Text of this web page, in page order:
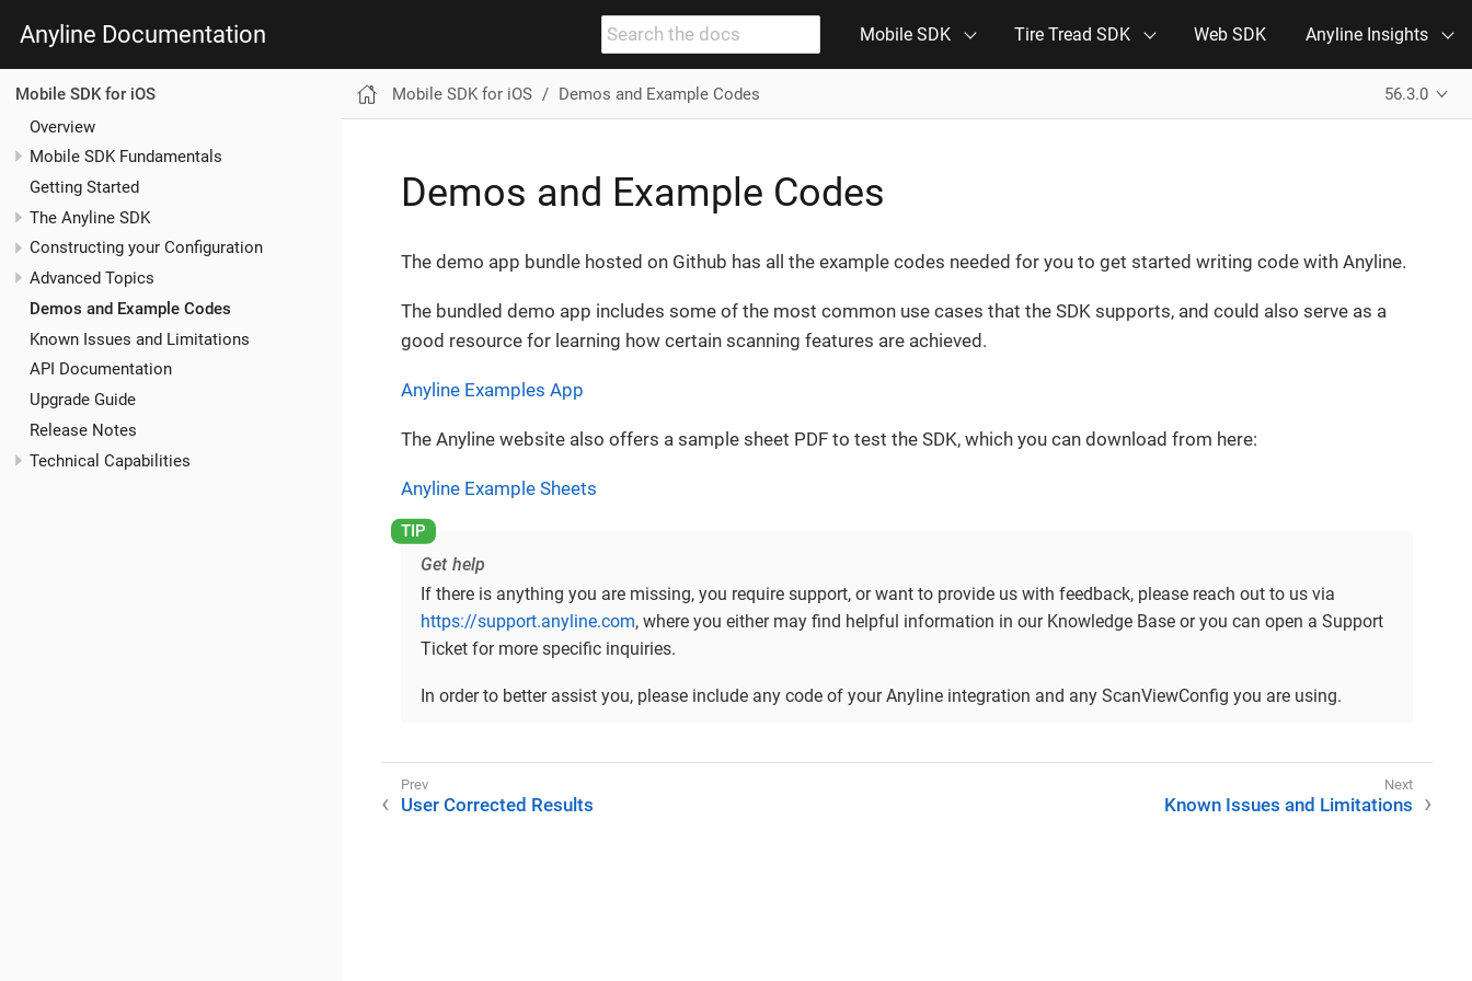
Anyline Documentation Mobile SDK Tire Tread SDK Web SDK Anyline Insights
Mobile SDK for iOS
Overview
Mobile SDK Fundamentals
Getting Started
The Anyline SDK
Constructing your Configuration
Advanced Topics
Demos and Example Codes
Known Issues and Limitations
API Documentation
Upgrade Guide
Release Notes
Technical Capabilities
Mobile SDK for iOS Demos and Example Codes 56.3.0
Demos and Example Codes
The demo app bundle hosted on Github has all the example codes needed for you to get started writing code with Anyline.
The bundled demo app includes some of the most common use cases that the SDK supports, and could also serve as a
good resource for learning how certain scanning features are achieved.
Anyline Examples App
The Anyline website also offers a sample sheet PDF to test the SDK, which you can download from here:
Anyline Example Sheets
Get help
If there is anything you are missing, you require support, or want to provide us with feedback, please reach out to us via
https://support.anyline.com, where you either may find helpful information in our Knowledge Base or you can open a Support
Ticket for more specific inquiries.
In order to better assist you, please include any code of your Anyline integration and any ScanViewConfig you are using.
User Corrected Results Known Issues and Limitations